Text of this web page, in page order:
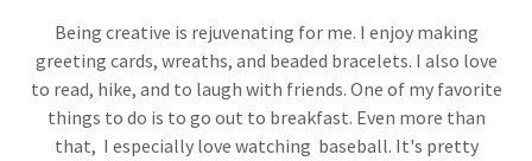
Being creative is rejuvenating for me. I enjoy making
greeting cards, wreaths, and beaded bracelets. I also love
to read, hike, and to laugh with friends. One of my favorite
things to do is to go out to breakfast. Even more than
that, I especially love watching baseball. It's pretty